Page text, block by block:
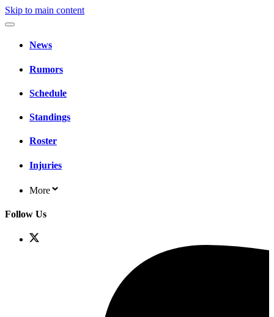
Skip to main content
News
Rumors
Schedule
Standings
Roster
Injuries
More
Follow Us